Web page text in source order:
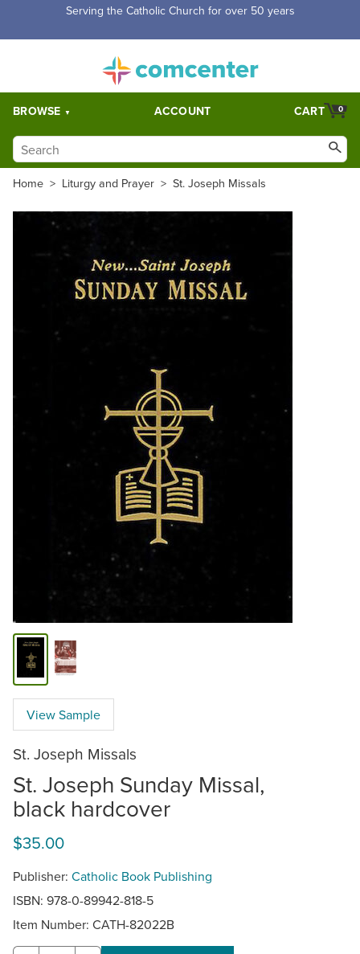
Free Shipping for orders over $5,000. Half price shipping for
BROWSE ACCOUNT 0
CART
Home > Liturgy and Prayer > St. Joseph Missals
View Sample
St. Joseph Missals
St. Joseph Sunday Missal,
black hardcover
$35.00
Publisher: Catholic Book Publishing
ISBN: 978-0-89942-818-5
Item Number: CATH-82022B